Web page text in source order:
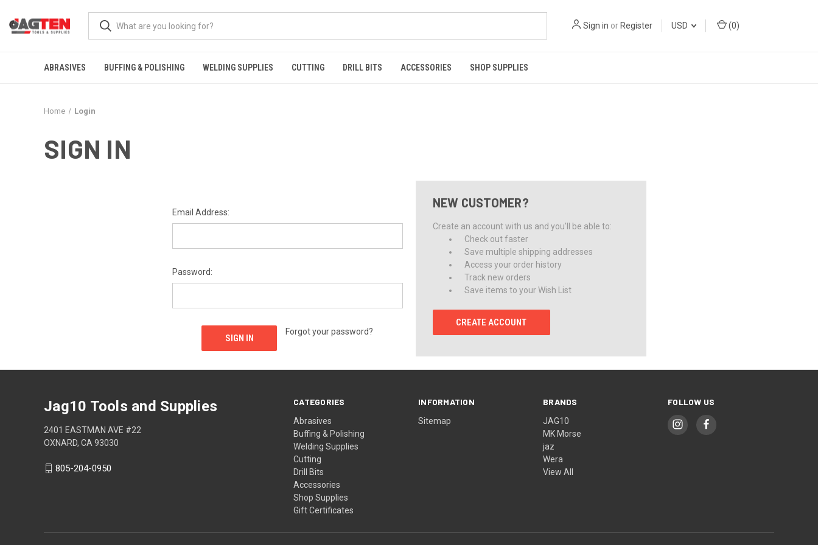
Sign in or Register USD (0)
ABRASIVES BUFFING & POLISHING WELDING SUPPLIES CUTTING DRILL BITS ACCESSORIES SHOP SUPPLIES
Home Login
SIGN IN
Email Address:
Password:
Forgot your password?
NEW CUSTOMER?
Create an account with us and you'll be able to:
Check out faster
Save multiple shipping addresses
Access your order history
Track new orders
Save items to your Wish List
CREATE ACCOUNT
CATEGORIES
Abrasives
Buffing & Polishing
Welding Supplies
Cutting
Drill Bits
Accessories
Shop Supplies
Gift Certificates
INFORMATION
Sitemap
BRANDS
JAG10
MK Morse
jaz
Wera
View All
FOLLOW US
Jag10 Tools and Supplies
2401 EASTMAN AVE #22
OXNARD, CA 93030
805-204-0950